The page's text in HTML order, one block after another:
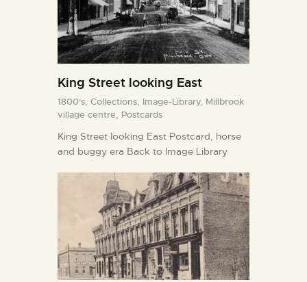
King Street looking East
1800's, Collections, Image-Library, Millbrook
village centre, Postcards
King Street looking East Postcard, horse
and buggy era Back to Image Library